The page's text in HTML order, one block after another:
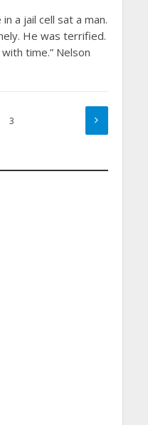
a jail cell sat a man.
He was terrified.
time.” Nelson
3